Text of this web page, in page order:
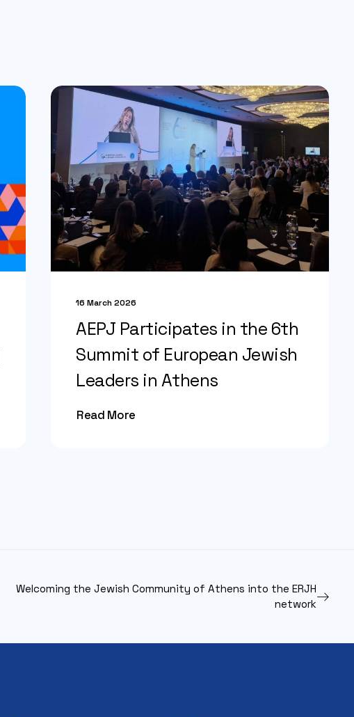
16 March 2026
AEPJ Participates in the 6th
Summit of European Jewish
Leaders in Athens
Read More
Welcoming the Jewish Community of Athens into the ERJH
network